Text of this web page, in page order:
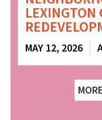
LEXINGTON
MAY 12, 2026